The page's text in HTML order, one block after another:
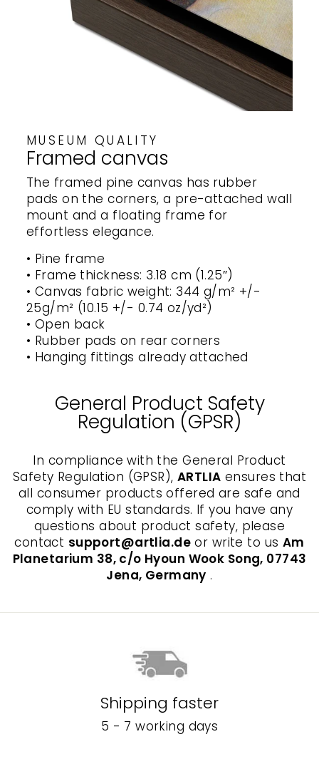
MUSEUM QUALITY
Framed canvas
The framed pine canvas has rubber
pads on the corners, a pre-attached wall
mount and a floating frame for
effortless elegance.
• Pine frame
• Frame thickness: 3.18 cm (1.25″)
• Canvas fabric weight: 344 g/m² +/-
25g/m² (10.15 +/- 0.74 oz/yd²)
• Open back
• Rubber pads on rear corners
• Hanging fittings already attached
General Product Safety
Regulation (GPSR)
In compliance with the General Product
Safety Regulation (GPSR), ARTLIA ensures that
all consumer products offered are safe and
comply with EU standards. If you have any
questions about product safety, please
contact support@artlia.deor write to us Am
Planetarium 38, c/o Hyoun Wook Song, 07743
Jena, Germany .
Shipping faster
5 - 7 working days